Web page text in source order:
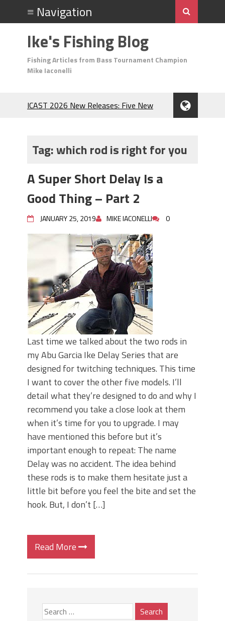
Ike's Fishing Blog
Fishing Articles from Bass Tournament Champion
Mike Iaconelli
ICAST 2026 New Releases: Five New
During the Hottest Month of the Year!
Berkley MaxScent ‘Moeba Catching So
Many Bass?
Frog Fishing Basics: Everything You
Need to Know to Catch More Bass!
June's Top Baits!
Secret Chatterbait Rigging Tricks to
Catch More Bass!
Top Four Baits for May!
Big Worm. Big Action. Big Bass!
Top Four Baits for April!
Top August Baits: Four Lures You Need
Right Now!
Tag:which rod is right for you
A Super Short Delay Is a
Good Thing – Part 2
JANUARY 25, 2019 MIKE IACONELLI 0
Last time we talked about the two rods in
my Abu Garcia Ike Delay Series that are
designed for twitching techniques. This time
I want to cover the other five models. I’ll
detail what they’re designed to do and why I
recommend you take a close look at them
when it’s time for you to upgrade. I may
have mentioned this before but it’s
important enough to repeat: The name
Delay was no accident. The idea behind
these rods is to make them hesitate just a
little bit before you feel the bite and set the
hook. But, I don’t […]
Read More